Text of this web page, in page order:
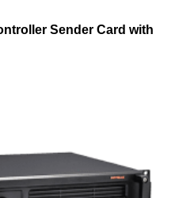
Sender Card with